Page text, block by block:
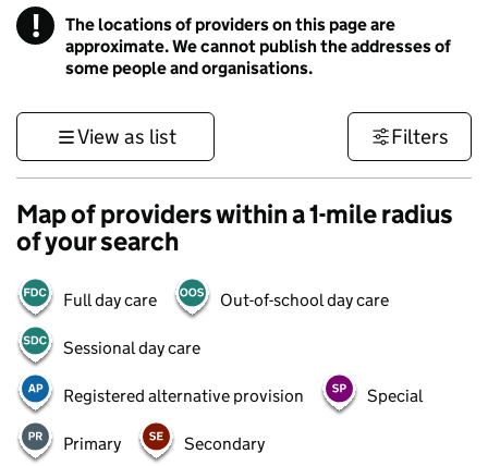
! Information
The locations of providers on this page are
approximate. We cannot publish the addresses of
some people and organisations.
View as list Filters
Map of providers within a 1-mile radius
of your search
Full day care Out-of-school day care
Sessional day care
Registered alternative provision Special
Primary Secondary